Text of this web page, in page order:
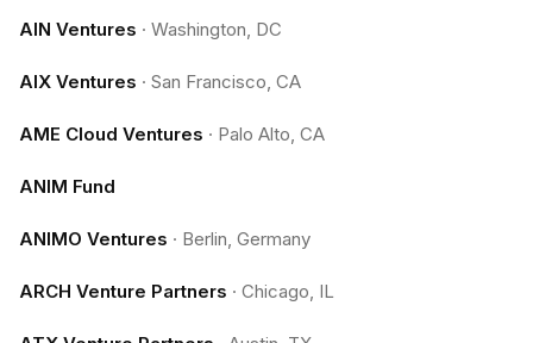
AIN Ventures · Washington, DC
AIX Ventures · San Francisco, CA
AME Cloud Ventures · Palo Alto, CA
ANIM Fund
ANIMO Ventures · Berlin, Germany
ARCH Venture Partners · Chicago, IL